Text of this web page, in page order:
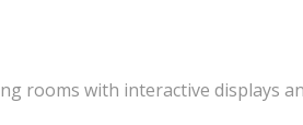
rooms with interactive displays